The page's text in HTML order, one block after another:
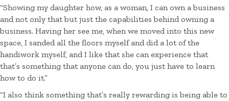
“Showing my daughter how, as a woman, I can own a business
and not only that but just the capabilities behind owning a
business. Having her see me, when we moved into this new
space, I sanded all the floors myself and did a lot of the
handiwork myself, and I like that she can experience that
that’s something that anyone can do, you just have to learn
how to do it.”
“I also think something that’s really rewarding is being able to